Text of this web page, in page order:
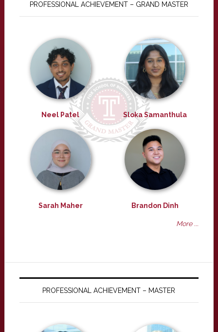
PROFESSIONAL ACHIEVEMENT – GRAND MASTER
Neel Patel Sloka Samanthula
Sarah Maher Brandon Dinh
More ...
PROFESSIONAL ACHIEVEMENT – MASTER